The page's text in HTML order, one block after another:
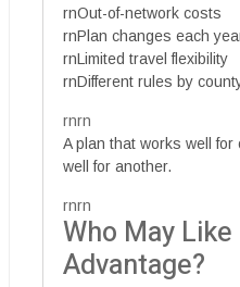
rnOut-of-network costs
rnPlan changes each
rnLimited travel flexibility
rnDifferent rules by
rnrn
A plan that works well
well for another.
rnrn
Who May
Advantage?